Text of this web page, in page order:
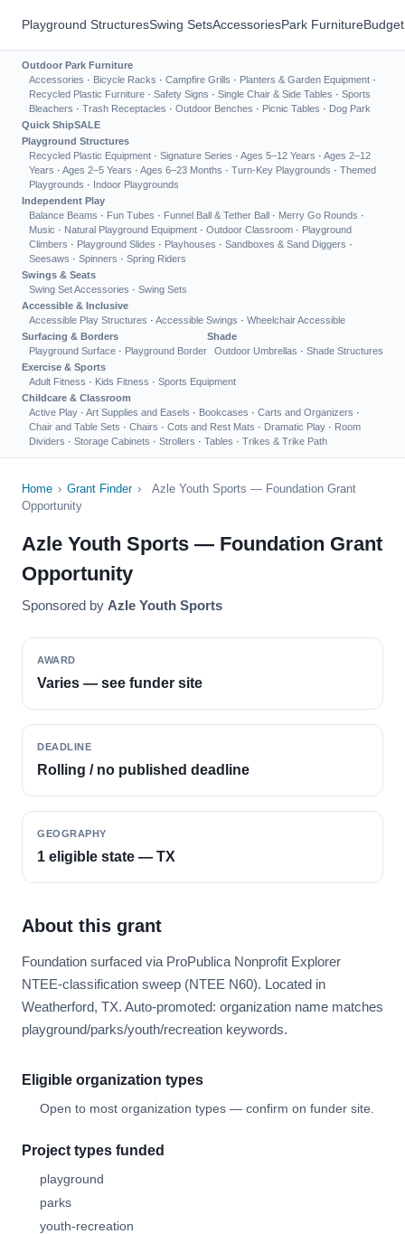
Playground StructuresSwing SetsAccessoriesPark Furniture
Outdoor Park Furniture
Accessories · Bicycle Racks · Campfire Grills · Planters & Garden Equipment ·
Recycled Plastic Furniture · Safety Signs · Single Chair & Side Tables · Sports
Bleachers · Trash Receptacles · Outdoor Benches · Picnic Tables · Dog Park
Quick ShipSALE
Playground Structures
Recycled Plastic Equipment · Signature Series · Ages 5–12 Years · Ages 2–12
Years · Ages 2–5 Years · Ages 6–23 Months · Turn-Key Playgrounds · Themed
Playgrounds · Indoor Playgrounds
Independent Play
Balance Beams · Fun Tubes · Funnel Ball & Tether Ball · Merry Go Rounds ·
Music · Natural Playground Equipment · Outdoor Classroom · Playground
Climbers · Playground Slides · Playhouses · Sandboxes & Sand Diggers ·
Seesaws · Spinners · Spring Riders
Swings & Seats
Swing Set Accessories · Swing Sets
Accessible & Inclusive
Accessible Play Structures · Accessible Swings · Wheelchair Accessible
Surfacing & Borders
Playground Surface · Playground Border
Shade
Outdoor Umbrellas · Shade Structures
Exercise & Sports
Adult Fitness · Kids Fitness · Sports Equipment
Childcare & Classroom
Active Play · Art Supplies and Easels · Bookcases · Carts and Organizers ·
Chair and Table Sets · Chairs · Cots and Rest Mats · Dramatic Play · Room
Dividers · Storage Cabinets · Strollers · Tables · Trikes & Trike Path
Home › Grant Finder ›
Azle Youth Sports — Foundation Grant
Opportunity
Azle Youth Sports — Foundation Grant
Opportunity
Sponsored by Azle Youth Sports
AWARD
Varies — see funder site
DEADLINE
Rolling / no published deadline
GEOGRAPHY
1 eligible state — TX
About this grant
Foundation surfaced via ProPublica Nonprofit Explorer
NTEE-classification sweep (NTEE N60). Located in
Weatherford, TX. Auto-promoted: organization name matches
playground/parks/youth/recreation keywords.
Eligible organization types
Open to most organization types — confirm on funder site.
Project types funded
playground
parks
youth-recreation